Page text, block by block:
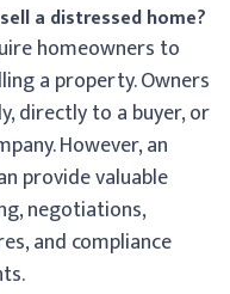
a distressed home?
homeowners to
a property. Owners
directly to a buyer, or
However, an
provide valuable
negotiations,
and compliance